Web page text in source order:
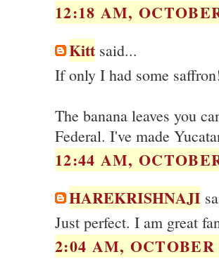
12:18 AM,
Kitt said...
If only I had some
The banana leaves you
Federal. I've made
12:44 AM,
HAREKRISHNAJI
Just perfect. I am great
2:04 AM, OCTOBER